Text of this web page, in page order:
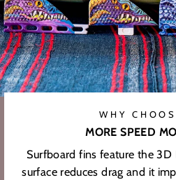
WHY
MORE SPEED
Surfboard fins feature the
surface reduces drag and it